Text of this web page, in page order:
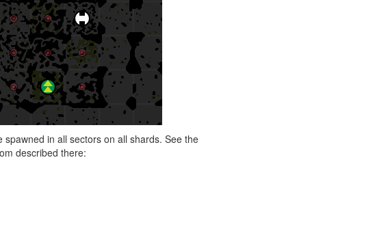
in all sectors on all shards. See the
described there: